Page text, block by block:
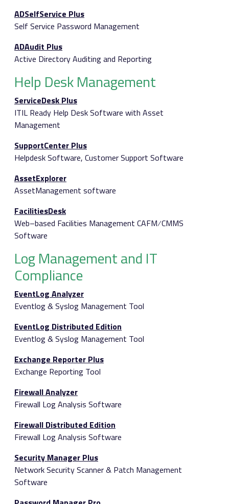
ADSelfService Plus
Self Service Password Management
ADAudit Plus
Active Directory Auditing and Reporting
Help Desk Management
ServiceDesk Plus
ITIL Ready Help Desk Software with Asset
Management
SupportCenter Plus
Helpdesk Software, Customer Support Software
AssetExplorer
AssetManagement software
FacilitiesDesk
Web–based Facilities Management CAFM ⁄ CMMS
Software
Log Management and IT
Compliance
EventLog Analyzer
Eventlog & Syslog Management Tool
EventLog Distributed Edition
Eventlog & Syslog Management Tool
Exchange Reporter Plus
Exchange Reporting Tool
Firewall Analyzer
Firewall Log Analysis Software
Firewall Distributed Edition
Firewall Log Analysis Software
Security Manager Plus
Network Security Scanner & Patch Management
Software